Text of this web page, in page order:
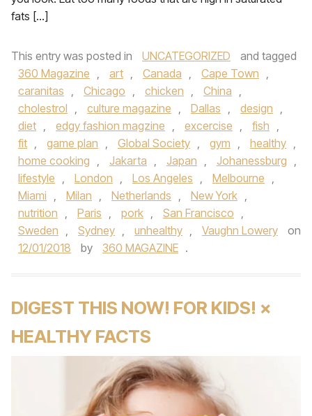
fats […]
This entry was posted in UNCATEGORIZED
and tagged
360 Magazine , art , Canada , Cape Town ,
caranitas , Chicago , chicken , China ,
cholestrol , culture magazine , Dallas , design ,
diet , edgy fashion magzine , excercise , fish ,
fit , game plan , Global Society , gym , healthy ,
home cooking , Jakarta , Japan , Johanessburg ,
lifestyle , London , Los Angeles , Melbourne ,
Miami , Milan , Netherlands , New York ,
nutrition , Paris , pork , San Francisco ,
Sweden , Sydney , unhealthy , Vaughn Lowery
on
12/01/2018
by 360 MAGAZINE .
DIGEST THIS NOW! FOR KIDS! ×
HEALTHY FACTS